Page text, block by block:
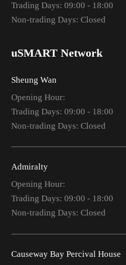
Trading Days: 09:00 - 18:00
Non-trading Days: Closed
uSMART Network
Sheung Wan
Opening Hour:
Trading Days: 09:00 - 18:00
Non-trading Days: Closed
Admiralty
Opening Hour:
Trading Days: 09:00 - 18:00
Non-trading Days: Closed
Causeway Bay Percival House